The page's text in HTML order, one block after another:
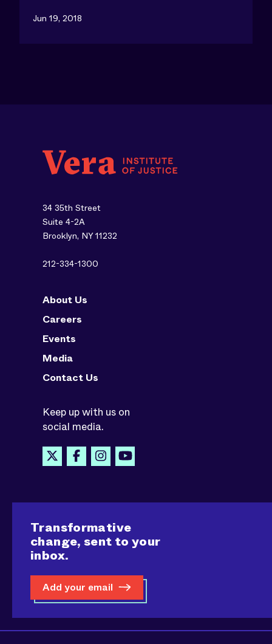
Jun 19, 2018
34 35th Street
Suite 4-2A
Brooklyn, NY 11232
212-334-1300
About Us
Careers
Events
Media
Contact Us
Keep up with us on
social media.
Transformative
change, sent to your
inbox.
Add your email